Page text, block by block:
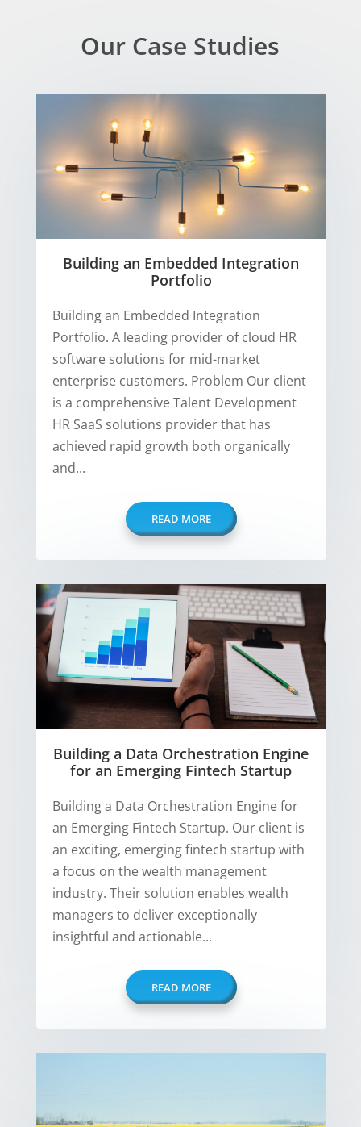
Our Case Studies
Building an Embedded Integration
Portfolio
Building an Embedded Integration
Portfolio. A leading provider of cloud HR
software solutions for mid-market
enterprise customers. Problem Our client
is a comprehensive Talent Development
HR SaaS solutions provider that has
achieved rapid growth both organically
and...
READ MORE
Building a Data Orchestration Engine
for an Emerging Fintech Startup
Building a Data Orchestration Engine for
an Emerging Fintech Startup. Our client is
an exciting, emerging fintech startup with
a focus on the wealth management
industry. Their solution enables wealth
managers to deliver exceptionally
insightful and actionable...
READ MORE